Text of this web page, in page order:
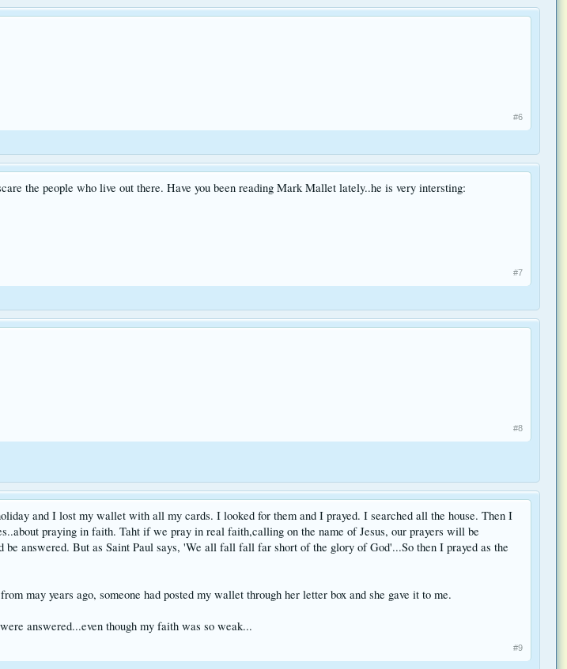
#6
the people who live out there. Have you been reading Mark Mallet lately..he is very intersting:
#7
#8
and I lost my wallet with all my cards. I looked for them and I prayed. I searched all the house. Then I
praying in faith. Taht if we pray in real faith,calling on the name of Jesus, our prayers will be
answered. But as Saint Paul says, 'We all fall fall far short of the glory of God'...So then I prayed as the
may years ago, someone had posted my wallet through her letter box and she gave it to me.
answered...even though my faith was so weak...
#9